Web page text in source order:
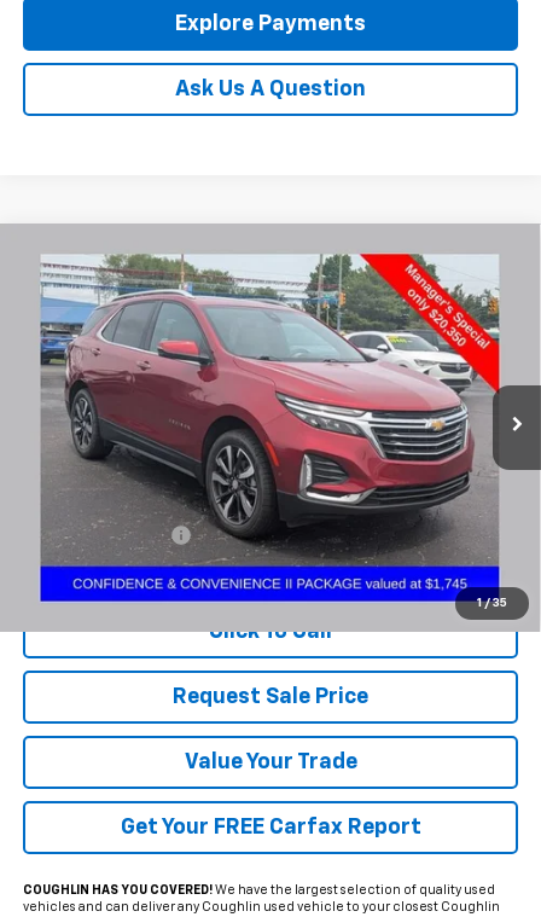
Explore Payments
Ask Us A Question
1 / 35
Used 2023Chevrolet Equinox Premier
Coughlin Chevrolet Newark
VIN:3GNAXXEG7PL136337 Stock:
96,756 mi Ext.
BUY FINANCE
$20,748
PRICE
Less
Documentation Fee
+$398
Includes all dealer fees. Price excludes tax, title & registration.
Click To Call
Request Sale Price
Value Your Trade
Get Your FREE Carfax Report
COUGHLIN HAS YOU COVERED!We have the largest selection of quality used
vehicles and can deliver any Coughlin used vehicle to your closest Coughlin
Compare Vehicle